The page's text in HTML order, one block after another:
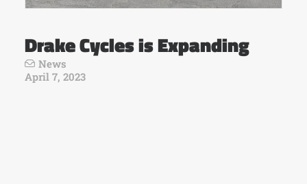
Drake Cycles is Expanding
News
April 7, 2023